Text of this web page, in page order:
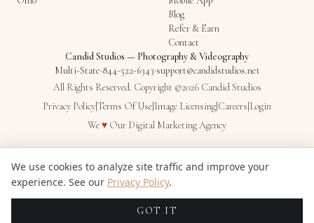
Blog
Refer & Earn
Contact
Candid Studios — Photography & Videography
Multi-State·844-522-6343·support@candidstudios.net
All Rights Reserved. Copyright ©2026 Candid Studios
Privacy PolicyTerms Of Use Image Licensing Careers Login
We♥Love
Our Digital Marketing Agency
We use cookies to analyze site traffic and improve your
experience. See our Privacy Policy.
GOT IT